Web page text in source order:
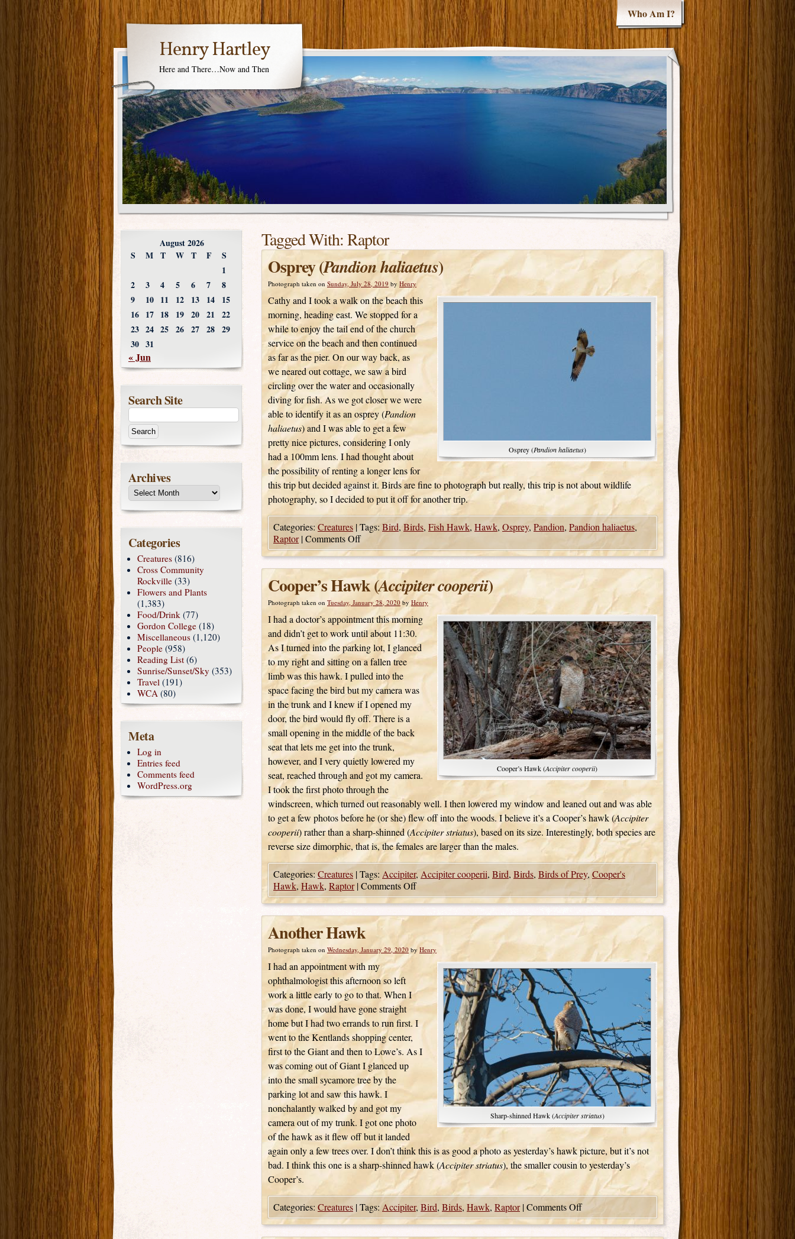
Who Am I?
Henry Hartley
Here and There…Now and Then
Tagged With:Raptor
Osprey (Pandion haliaetus)
Photograph taken on Sunday, July 28, 2019 by Henry
Osprey (Pandion haliaetus)
Cathy and I took a walk on the beach this
morning, heading east. We stopped for a
while to enjoy the tail end of the church
service on the beach and then continued
as far as the pier. On our way back, as
we neared out cottage, we saw a bird
circling over the water and occasionally
diving for fish. As we got closer we were
able to identify it as an osprey (Pandion
haliaetus) and I was able to get a few
pretty nice pictures, considering I only
had a 100mm lens. I had thought about
the possibility of renting a longer lens for
this trip but decided against it. Birds are fine to photograph but really, this trip is not about wildlife
photography, so I decided to put it off for another trip.
Categories: Creatures |Tags: Bird, Birds, Fish Hawk, Hawk, Osprey, Pandion, Pandion haliaetus,
Raptor |Comments Off
Cooper’s Hawk (Accipiter cooperii)
Photograph taken on Tuesday, January 28, 2020 by Henry
Cooper’s Hawk (Accipiter cooperii)
I had a doctor’s appointment this morning
and didn’t get to work until about 11:30.
As I turned into the parking lot, I glanced
to my right and sitting on a fallen tree
limb was this hawk. I pulled into the
space facing the bird but my camera was
in the trunk and I knew if I opened my
door, the bird would fly off. There is a
small opening in the middle of the back
seat that lets me get into the trunk,
however, and I very quietly lowered my
seat, reached through and got my camera.
I took the first photo through the
windscreen, which turned out reasonably well. I then lowered my window and leaned out and was able
to get a few photos before he (or she) flew off into the woods. I believe it’s a Cooper’s hawk (Accipiter
cooperii) rather than a sharp-shinned (Accipiter striatus), based on its size. Interestingly, both species are
reverse size dimorphic, that is, the females are larger than the males.
Categories: Creatures |Tags: Accipiter, Accipiter cooperii, Bird, Birds, Birds of Prey, Cooper's
Hawk, Hawk, Raptor |Comments Off
Another Hawk
Photograph taken on Wednesday, January 29, 2020 by Henry
Sharp-shinned Hawk (Accipiter striatus)
I had an appointment with my
ophthalmologist this afternoon so left
work a little early to go to that. When I
was done, I would have gone straight
home but I had two errands to run first. I
went to the Kentlands shopping center,
first to the Giant and then to Lowe’s. As I
was coming out of Giant I glanced up
into the small sycamore tree by the
parking lot and saw this hawk. I
nonchalantly walked by and got my
camera out of my trunk. I got one photo
of the hawk as it flew off but it landed
again only a few trees over. I don’t think this is as good a photo as yesterday’s hawk picture, but it’s not
bad. I think this one is a sharp-shinned hawk (Accipiter striatus), the smaller cousin to yesterday’s
Cooper’s.
Categories: Creatures |Tags: Accipiter, Bird, Birds, Hawk, Raptor |Comments Off
August 2026
S
M T W T F
S
1
2
3 4 5 6 7
8
9
10 11 12 13 14
15
16 17 18 19 20 21
22
23 24 25 26 27 28 29
30 31
« Jun
Search Site
Archives
Categories
Creatures (816)
Cross Community
Rockville (33)
Flowers and Plants
(1,383)
Food/Drink (77)
Gordon College (18)
Miscellaneous (1,120)
People (958)
Reading List (6)
Sunrise/Sunset/Sky (353)
Travel (191)
WCA (80)
Meta
Log in
Entries feed
Comments feed
WordPress.org